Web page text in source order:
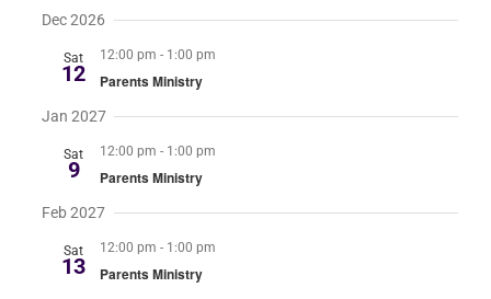
GIVE
Dec 2026
Sat
12
12:00 pm - 1:00 pm
Parents Ministry
Jan 2027
Sat
9
12:00 pm - 1:00 pm
Parents Ministry
Feb 2027
Sat
13
12:00 pm - 1:00 pm
Parents Ministry